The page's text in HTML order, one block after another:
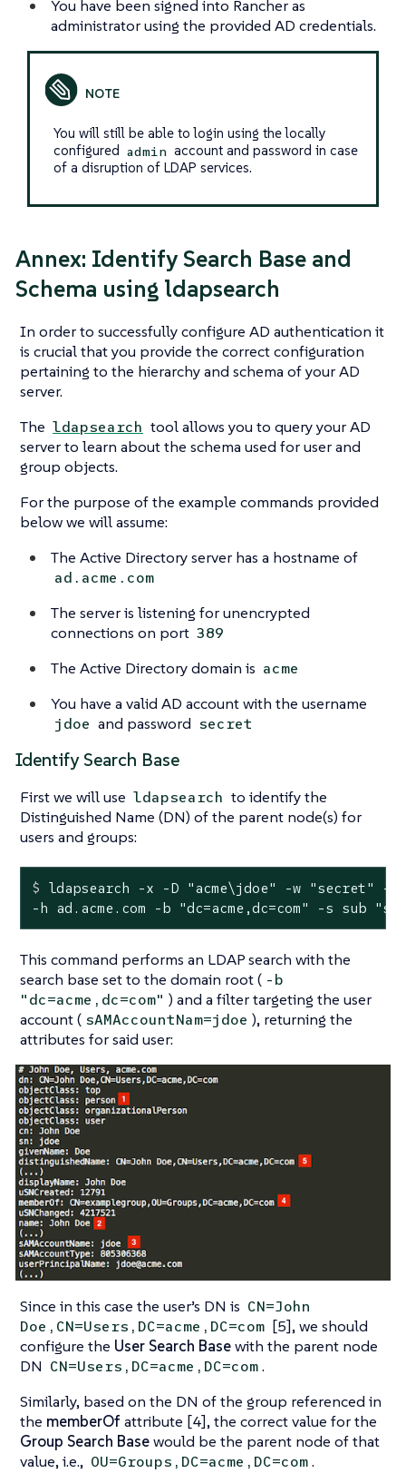
You have been signed into Rancher as
administrator using the provided AD credentials.
You will still be able to login using the locally
configured admin account and password in case
of a disruption of LDAP services.
Annex: Identify Search Base and
Schema using ldapsearch
In order to successfully configure AD authentication it
is crucial that you provide the correct configuration
pertaining to the hierarchy and schema of your AD
server.
The ldapsearch tool allows you to query your AD
server to learn about the schema used for user and
group objects.
For the purpose of the example commands provided
below we will assume:
The Active Directory server has a hostname of
ad.acme.com
The server is listening for unencrypted
connections on port 389
The Active Directory domain is acme
You have a valid AD account with the username
jdoe and password secret
Identify Search Base
First we will use ldapsearch to identify the
Distinguished Name (DN) of the parent node(s) for
users and groups:
$ ldapsearch -x -D "acme\jdoe" -w "secret" -p
-h ad.acme.com -b "dc=acme,dc=com" -s sub
This command performs an LDAP search with the
search base set to the domain root ( -b
"dc=acme,dc=com" ) and a filter targeting the user
account ( sAMAccountNam=jdoe ), returning the
attributes for said user:
Since in this case the user’s DN is CN=John
Doe,CN=Users,DC=acme,DC=com [5], we should
configure the User Search Basewith the parent node
DN CN=Users,DC=acme,DC=com.
Similarly, based on the DN of the group referenced in
the memberOf attribute [4], the correct value for the
Group Search Basewould be the parent node of that
value, i.e., OU=Groups,DC=acme,DC=com.